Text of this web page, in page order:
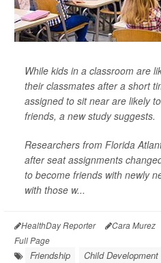
While kids in a classroom are
their classmates after a short
assigned to sit near are likely
friends, a new study suggests.
Researchers from Florida
after seat assignments
to become friends with newly
with those w...
HealthDay Reporter Cara Murez
Full Page
Friendship Child Development